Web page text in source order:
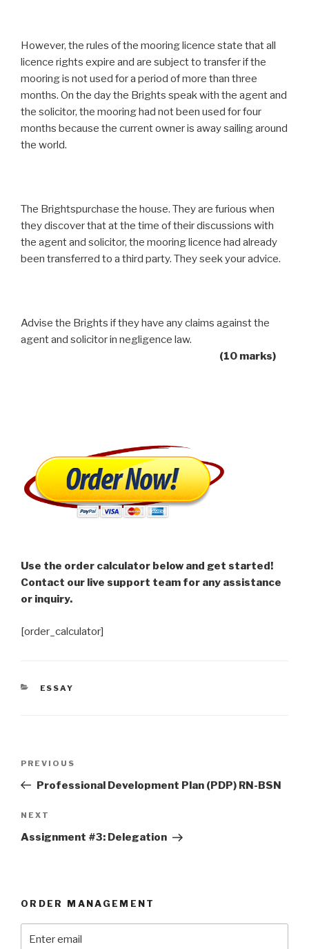
However, the rules of the mooring licence state that all
licence rights expire and are subject to transfer if the
mooring is not used for a period of more than three
months. On the day the Brights speak with the agent and
the solicitor, the mooring had not been used for four
months because the current owner is away sailing around
the world.
The Brightspurchase the house. They are furious when
they discover that at the time of their discussions with
the agent and solicitor, the mooring licence had already
been transferred to a third party. They seek your advice.
Advise the Brights if they have any claims against the
agent and solicitor in negligence law.
(10 marks)
Use the order calculator below and get started!
Contact our live support team for any assistance
or inquiry.
[order_calculator]
CATEGORIES
ESSAY
Previous
Post
PREVIOUS
Professional Development Plan (PDP) RN-BSN
Next
Post
NEXT
Assignment #3: Delegation
ORDER MANAGEMENT